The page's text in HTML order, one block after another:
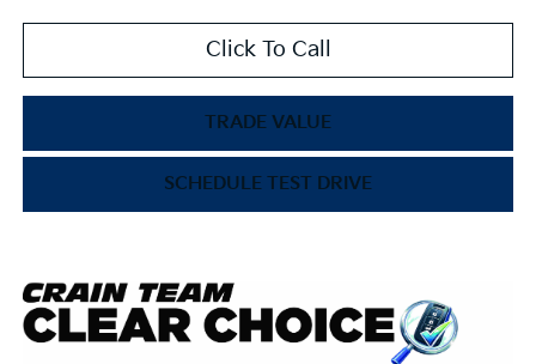
Click To Call
TRADE VALUE
SCHEDULE TEST DRIVE